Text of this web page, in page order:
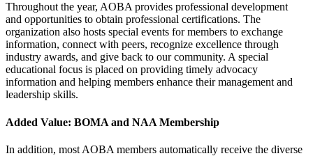
Throughout the year, AOBA provides professional development
and opportunities to obtain professional certifications. The
organization also hosts special events for members to exchange
information, connect with peers, recognize excellence through
industry awards, and give back to our community. A special
educational focus is placed on providing timely advocacy
information and helping members enhance their management and
leadership skills.
Added Value: BOMA and NAA Membership
In addition, most AOBA members automatically receive the diverse